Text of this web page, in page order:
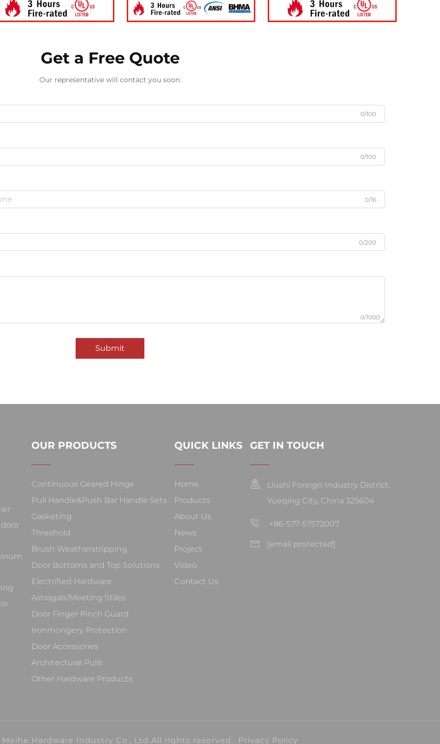
Get a Free Quote
Our representative will contact you soon.
0/100
0/100
0/16
0/200
0/1000
Submit
OUR PRODUCTS
Continuous Geared Hinge
Pull Handle&Push Bar Handle Sets
Gasketing
Threshold
Brush Weatherstripping
Door Bottoms and Top Solutions
Electrified Hardware
Astragals/Meeting Stiles
Door Finger Pinch Guard
Ironmongery Protection
Door Accessories
Architectural Pulls
Other Hardware Products
QUICK LINKS
Home
Products
About Us
News
Project
Video
Contact Us
GET IN TOUCH
Liushi Foreign Industry District,
Yueqing City, China 325604
+86-577-57572007
[email protected]
Hardware Industry Co., Ltd.All rights reserved. Privacy Policy